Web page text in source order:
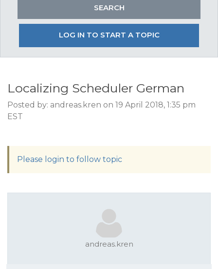
LOG IN TO START A TOPIC
Localizing Scheduler German
Posted by: andreas.kren on 19 April 2018, 1:35 pm
EST
Please login to follow topic
andreas.kren